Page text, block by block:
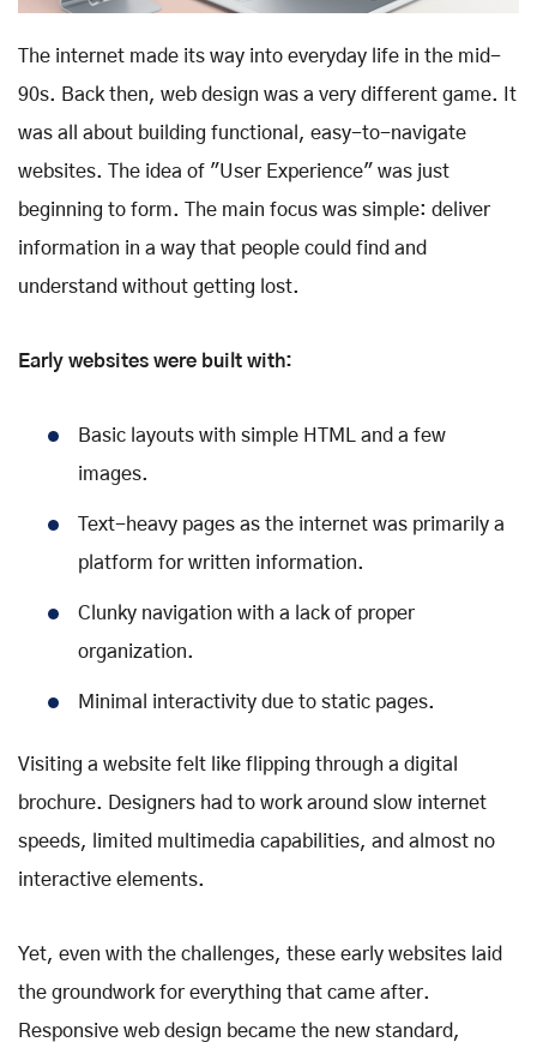
The internet made its way into everyday life in the mid-
90s. Back then, web design was a very different game. It
was all about building functional, easy-to-navigate
websites. The idea of "User Experience" was just
beginning to form. The main focus was simple: deliver
information in a way that people could find and
understand without getting lost.
Early websites were built with:
Basic layouts with simple HTML and a few
images.
Text-heavy pages as the internet was primarily a
platform for written information.
Clunky navigation with a lack of proper
organization.
Minimal interactivity due to static pages.
Visiting a website felt like flipping through a digital
brochure. Designers had to work around slow internet
speeds, limited multimedia capabilities, and almost no
interactive elements.
Yet, even with the challenges, these early websites laid
the groundwork for everything that came after.
Responsive web design became the new standard,